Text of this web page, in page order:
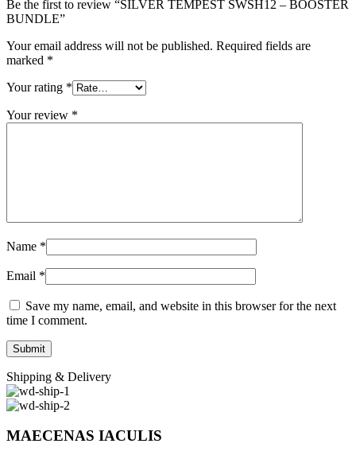
Be the first to review “SILVER TEMPEST SWSH12 – BOOSTER
BUNDLE”
Your email address will not be published. Required fields are
marked *
Your rating *
Your review *
Name *
Email *
Save my name, email, and website in this browser for the next
time I comment.
Shipping & Delivery
MAECENAS IACULIS